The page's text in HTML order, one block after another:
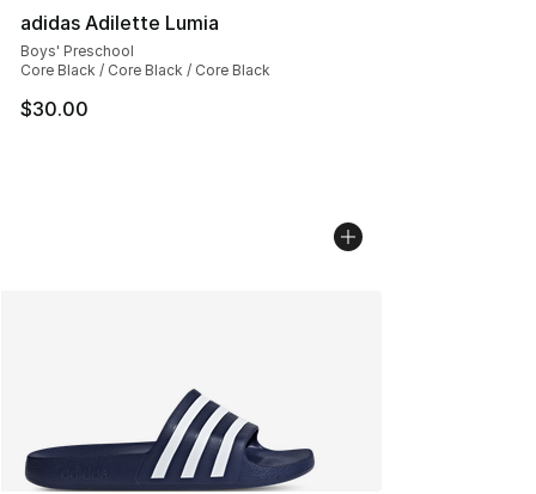
adidas Adilette Lumia
Boys' Preschool
Core Black / Core Black / Core Black
$30.00